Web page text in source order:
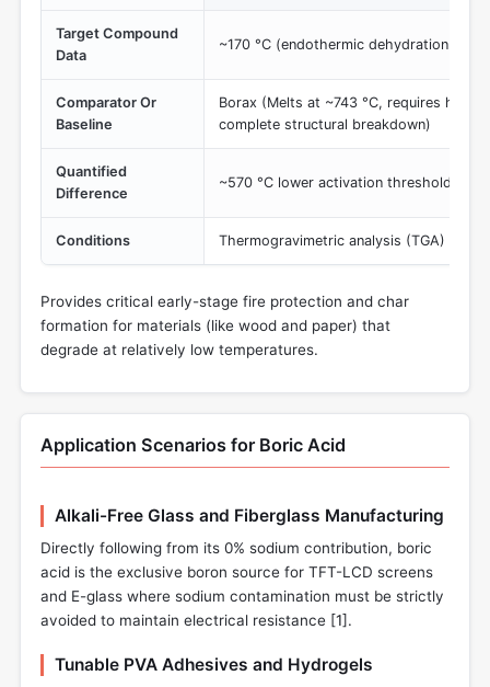
Target Compound
Data
~170 °C (endothermic dehydration to
Comparator Or
Baseline
Borax (Melts at ~743 °C, requires
complete structural breakdown)
Quantified
Difference
~570 °C lower activation threshold for
Conditions Thermogravimetric analysis (TGA) /
Provides critical early-stage fire protection and char
formation for materials (like wood and paper) that
degrade at relatively low temperatures.
Application Scenarios for Boric Acid
Alkali-Free Glass and Fiberglass Manufacturing
Directly following from its 0% sodium contribution, boric
acid is the exclusive boron source for TFT-LCD screens
and E-glass where sodium contamination must be strictly
avoided to maintain electrical resistance [1].
Tunable PVA Adhesives and Hydrogels